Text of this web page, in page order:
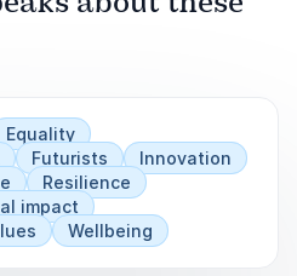
Equality
Futurists
Innovation
Resilience
impact
Wellbeing